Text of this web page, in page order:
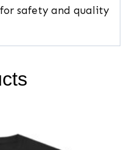
safety and quality